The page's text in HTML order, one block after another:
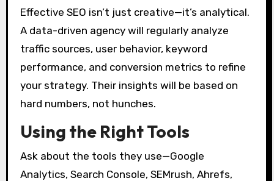
Effective SEO isn’t just creative—it’s analytical.
A data-driven agency will regularly analyze
traffic sources, user behavior, keyword
performance, and conversion metrics to refine
your strategy. Their insights will be based on
hard numbers, not hunches.
Using the Right Tools
Ask about the tools they use—Google
Analytics, Search Console, SEMrush, Ahrefs,